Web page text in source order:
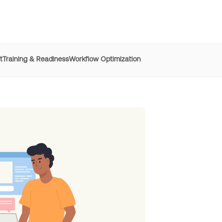
Training & ReadinessWorkflow Optimization